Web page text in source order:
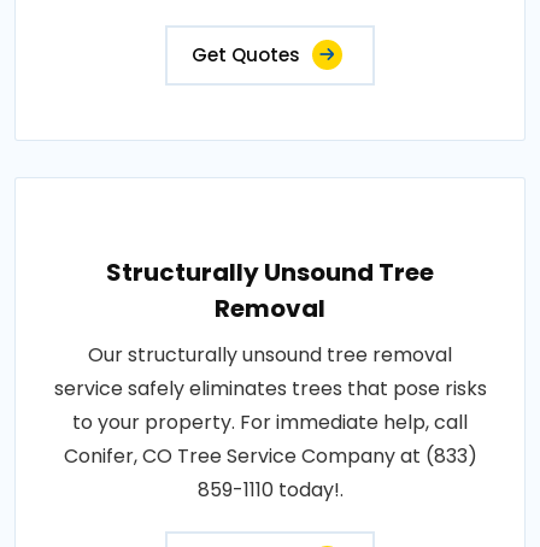
Get Quotes
Structurally Unsound Tree
Removal
Our structurally unsound tree removal
service safely eliminates trees that pose risks
to your property. For immediate help, call
Conifer, CO Tree Service Company at (833)
859-1110 today!.